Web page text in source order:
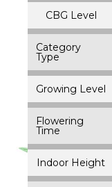
CBG Level
Category
Type
Growing Level
Flowering
Time
Indoor Height